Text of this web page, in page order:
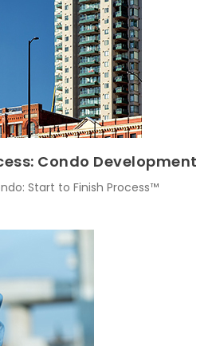
Condo Development
Start to Finish Process™
Read our Condo: Start to Finish Process™
READ MORE
Urban construction
Read about our Urban Construction process